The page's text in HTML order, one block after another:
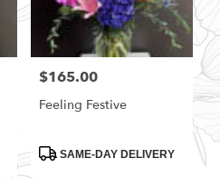
Price:
$165.00
Feeling Festive
ProductSAME-DAY DELIVERY